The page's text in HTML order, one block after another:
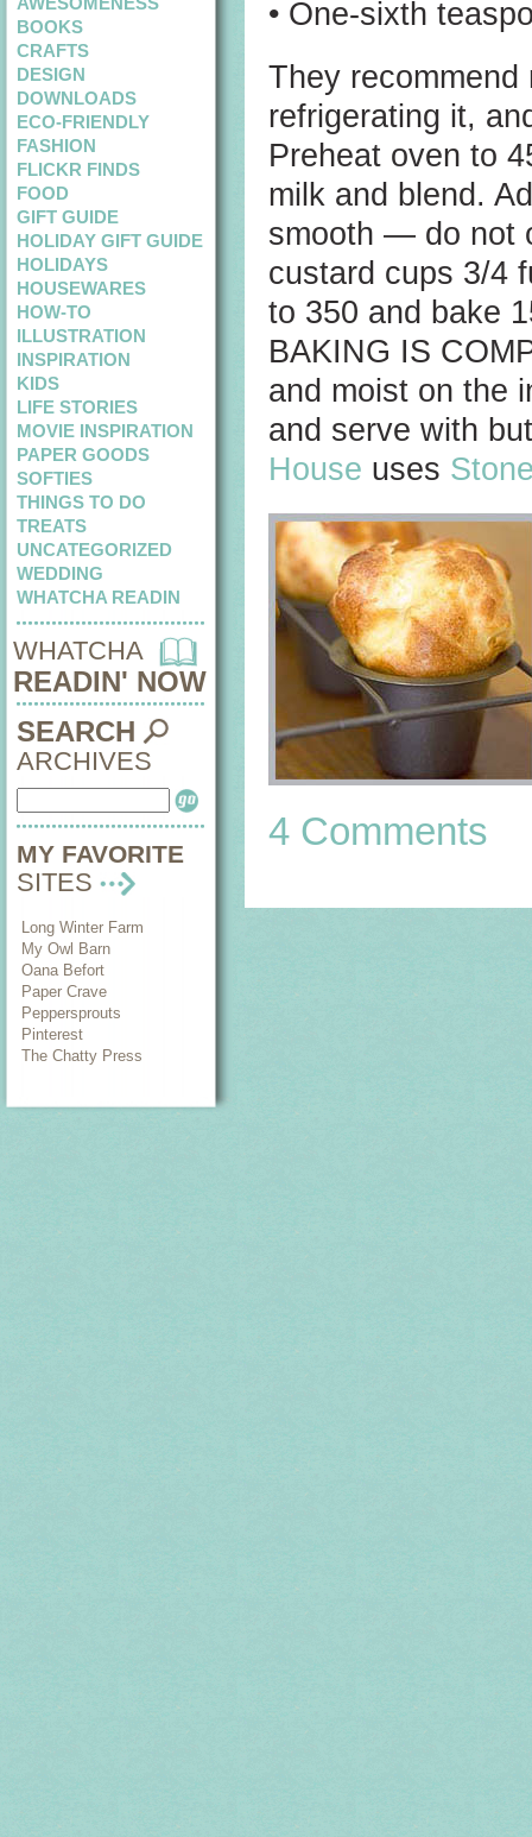
BOOKS
CRAFTS
DESIGN
DOWNLOADS
ECO-FRIENDLY
FASHION
FLICKR FINDS
FOOD
GIFT GUIDE
HOLIDAY GIFT GUIDE
HOLIDAYS
HOUSEWARES
HOW-TO
ILLUSTRATION
INSPIRATION
KIDS
LIFE STORIES
MOVIE INSPIRATION
PAPER GOODS
SOFTIES
THINGS TO DO
TREATS
UNCATEGORIZED
WEDDING
WHATCHA READIN
WHATCHA
READIN' NOW
SEARCH
ARCHIVES
MY FAVORITE
SITES
Long Winter Farm
My Owl Barn
Oana Befort
Paper Crave
Peppersprouts
Pinterest
The Chatty Press
• One-sixth
They
refrigerating it,
Preheat oven to
milk and blend.
smooth — do not
custard cups 3/4
to 350 and bake
BAKING IS
and moist on the
and serve with
House uses
4 Comments